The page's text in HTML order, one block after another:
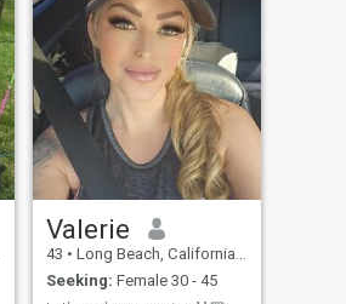
Valerie
43 • Long Beach, California, United States
Seeking: Female 30 - 45